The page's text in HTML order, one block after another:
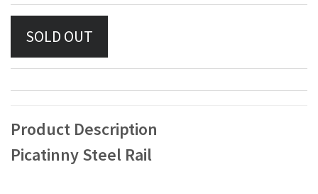
Product Description
Picatinny Steel Rail